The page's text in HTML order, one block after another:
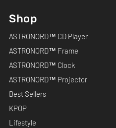
Shop
ASTRONORD™ CD Player
ASTRONORD™ Frame
ASTRONORD™ Clock
ASTRONORD™ Projector
Best Sellers
KPOP
Lifestyle